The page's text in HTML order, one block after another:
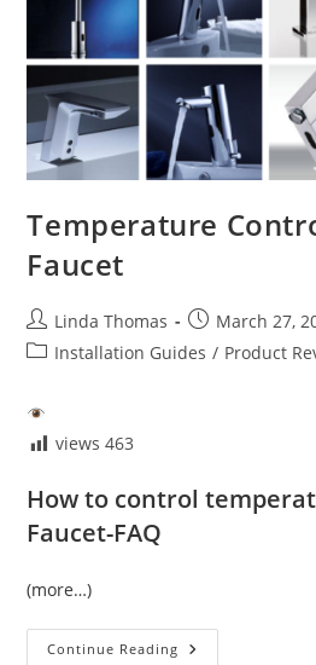
Temperature
Faucet
Post
author:
Linda Thomas
Post
published:
March 27,
PostInstallation Guides / Product
views 463
How to control
Faucet-FAQ
(more…)
Continue Reading Temperature